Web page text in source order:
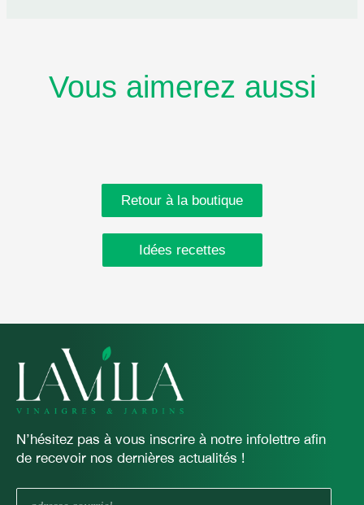
Vous aimerez aussi
Retour à la boutique
Idées recettes
N’hésitez pas à vous inscrire à notre infolettre afin
de recevoir nos dernières actualités !